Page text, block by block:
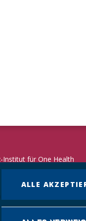
für One Health
42
3916 101
ALLE